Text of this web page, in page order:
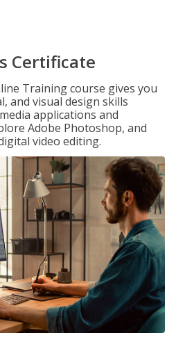
Certificate
Training course gives you
and visual design skills
applications and
Adobe Photoshop, and
video editing.